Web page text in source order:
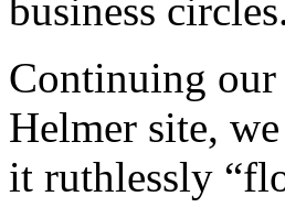
business
Continuing
Helmer site,
it ruthlessly